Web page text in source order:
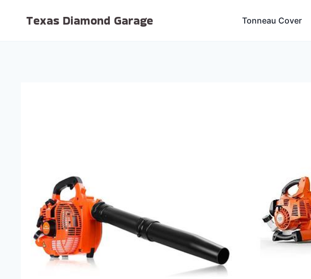
Texas Diamond Garage Tonneau Cover